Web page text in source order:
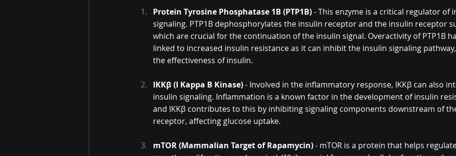
Protein Tyrosine Phosphatase 1B (PTP1B) - This enzyme is a critical regulator of
signaling. PTP1B dephosphorylates the insulin receptor and the insulin receptor
which are crucial for the continuation of the insulin signal. Overactivity of PTP1B
linked to increased insulin resistance as it can inhibit the insulin signaling
the effectiveness of insulin.
IKKβ (I Kappa B Kinase) - Involved in the inflammatory response, IKKβ can also
insulin signaling. Inflammation is a known factor in the development of insulin
and IKKβ contributes to this by inhibiting signaling components downstream of
receptor, affecting glucose uptake.
mTOR (Mammalian Target of Rapamycin) - mTOR is a protein that helps